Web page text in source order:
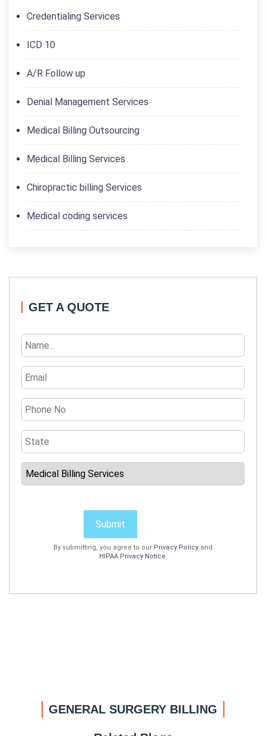
Credentialing Services
ICD 10
A/R Follow up
Denial Management Services
Medical Billing Outsourcing
Medical Billing Services
Chiropractic billing Services
Medical coding services
GET A QUOTE
Submit
By submitting, you agree to our Privacy Policy and
HIPAA Privacy Notice.
GENERAL SURGERY BILLING